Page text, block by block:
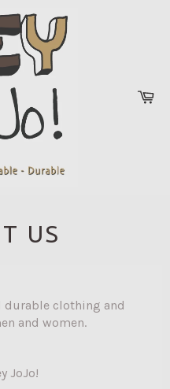
US
durable clothing and
and women.
JoJo!